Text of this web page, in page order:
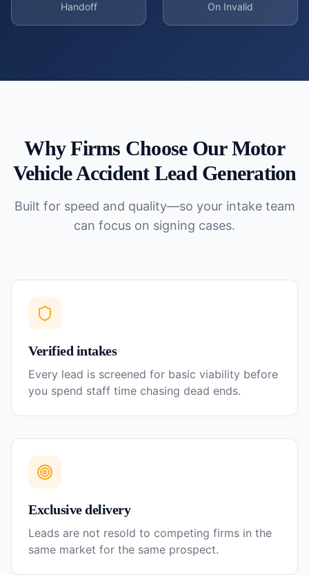
Handoff On Invalid
Why Firms Choose OurMotor
Vehicle AccidentLead Generation
Built for speed and quality—so your intake team
can focus on signing cases.
Verified intakes
Every lead is screened for basic viability before
you spend staff time chasing dead ends.
Exclusive delivery
Leads are not resold to competing firms in the
same market for the same prospect.